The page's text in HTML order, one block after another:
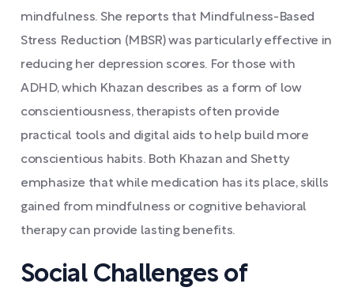
mindfulness. She reports that Mindfulness-Based
Stress Reduction (MBSR) was particularly effective in
reducing her depression scores. For those with
ADHD, which Khazan describes as a form of low
conscientiousness, therapists often provide
practical tools and digital aids to help build more
conscientious habits. Both Khazan and Shetty
emphasize that while medication has its place, skills
gained from mindfulness or cognitive behavioral
therapy can provide lasting benefits.
Social Challenges of